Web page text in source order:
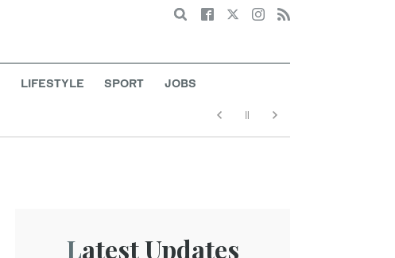
Search
LIFESTYLE SPORT JOBS
Latest Updates